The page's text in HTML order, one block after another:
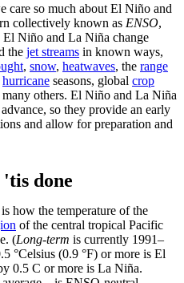
care so much about El Niño and
collectively known as ENSO,
Niño and La Niña change
the jet streams in known ways,
, snow, heatwaves, the range
hurricane seasons, global crop
many others. El Niño and La Niña
so they provide an early
and allow for preparation and
done
how the temperature of the
of the central tropical Pacific
(Long-term is currently 1991–
°Celsius (0.9 °F) or more is El
0.5 C or more is La Niña.